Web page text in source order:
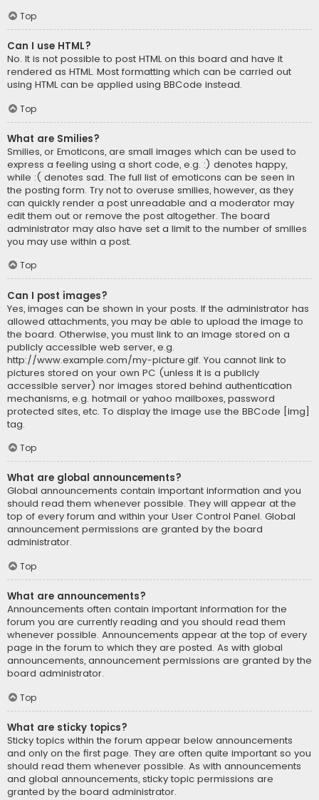
Top
Can I use HTML?
No. It is not possible to post HTML on this board and have it
rendered as HTML. Most formatting which can be carried out
using HTML can be applied using BBCode instead.
Top
What are Smilies?
Smilies, or Emoticons, are small images which can be used to
express a feeling using a short code, e.g. :) denotes happy,
while :( denotes sad. The full list of emoticons can be seen in
the posting form. Try not to overuse smilies, however, as they
can quickly render a post unreadable and a moderator may
edit them out or remove the post altogether. The board
administrator may also have set a limit to the number of smilies
you may use within a post.
Top
Can I post images?
Yes, images can be shown in your posts. If the administrator has
allowed attachments, you may be able to upload the image to
the board. Otherwise, you must link to an image stored on a
publicly accessible web server, e.g.
http://www.example.com/my-picture.gif. You cannot link to
pictures stored on your own PC (unless it is a publicly
accessible server) nor images stored behind authentication
mechanisms, e.g. hotmail or yahoo mailboxes, password
protected sites, etc. To display the image use the BBCode [img]
tag.
Top
What are global announcements?
Global announcements contain important information and you
should read them whenever possible. They will appear at the
top of every forum and within your User Control Panel. Global
announcement permissions are granted by the board
administrator.
Top
What are announcements?
Announcements often contain important information for the
forum you are currently reading and you should read them
whenever possible. Announcements appear at the top of every
page in the forum to which they are posted. As with global
announcements, announcement permissions are granted by the
board administrator.
Top
What are sticky topics?
Sticky topics within the forum appear below announcements
and only on the first page. They are often quite important so you
should read them whenever possible. As with announcements
and global announcements, sticky topic permissions are
granted by the board administrator.